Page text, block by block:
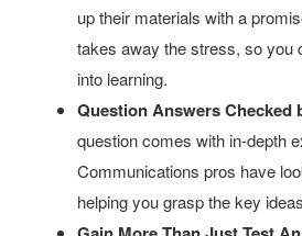
up their materials with a
takes away the stress, so you
into learning.
Question Answers Checked
question comes with in-depth
Communications pros have
helping you grasp the key